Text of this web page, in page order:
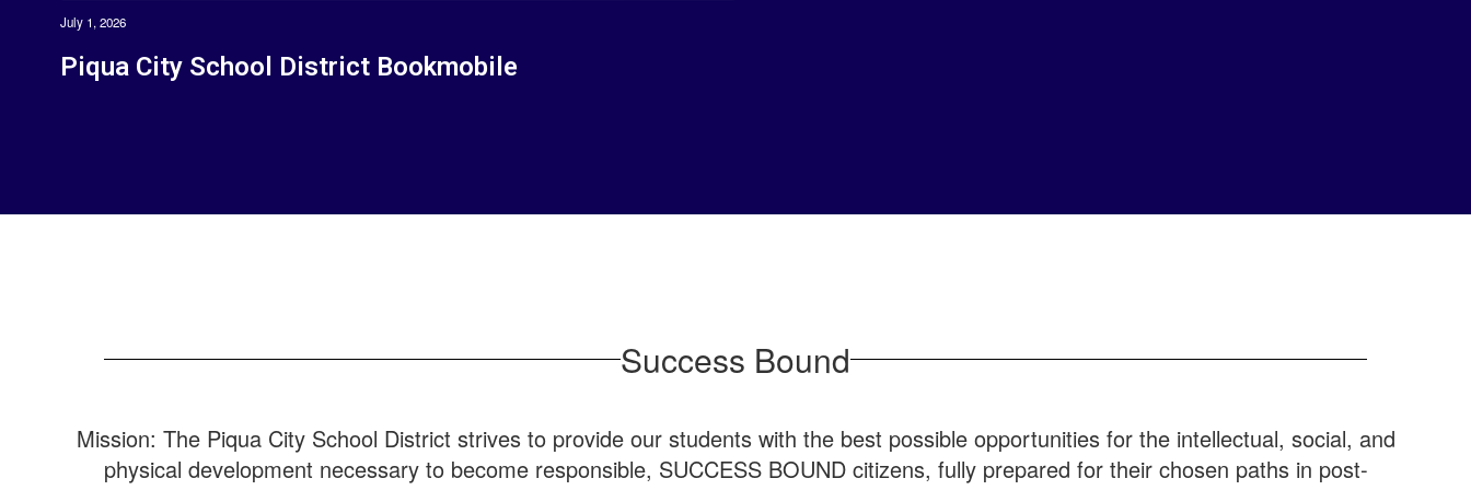
July 1, 2026
Piqua City School District Bookmobile
Success Bound
Mission: The Piqua City School District strives to provide our students with the best possible opportunities for the intellectual, social, and
physical development necessary to become responsible, SUCCESS BOUND citizens, fully prepared for their chosen paths in post-